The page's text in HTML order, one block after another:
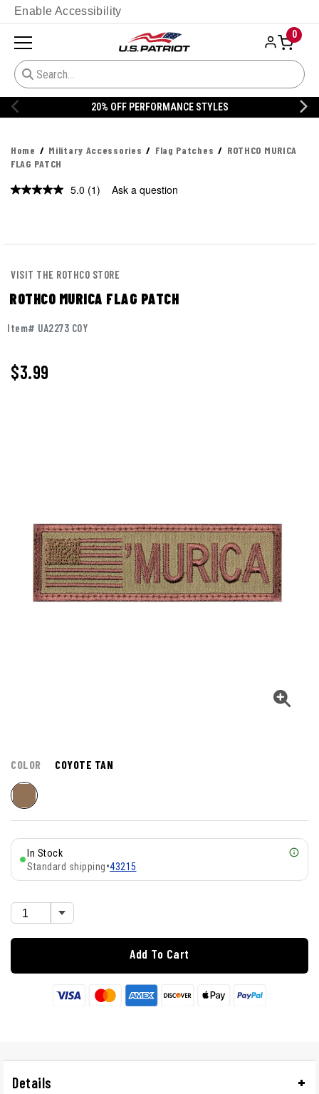
Enable Accessibility
0
20% OFF PERFORMANCE STYLES
Home Military Accessories Flag Patches
ROTHCO MURICA
FLAG PATCH
5.0 Read
(1) Ask a question
VISIT THE ROTHCO STORE
ROTHCO MURICA FLAG PATCH
Item# UA2273 COY
$3.99
COLOR COYOTE TAN
In Stock
Standard shipping•43215
Add To Cart
Details